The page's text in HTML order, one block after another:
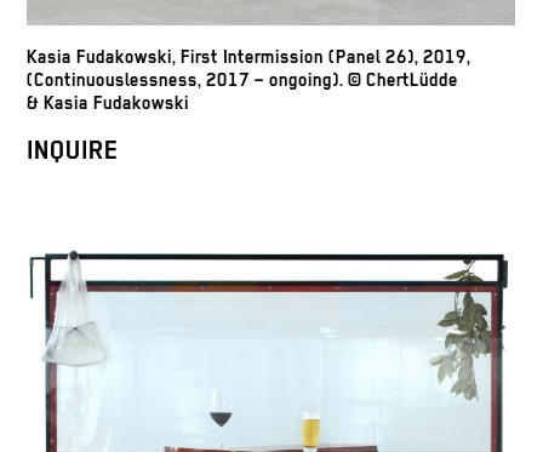
Kasia Fudakowski, First Intermission (Panel 26), 2019,
(Continuouslessness, 2017 – ongoing). © ChertLüdde
& Kasia Fudakowski
INQUIRE